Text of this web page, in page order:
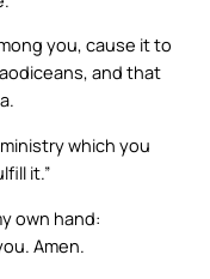
you, cause it to
and that
which you
it.”
own hand:
Amen.